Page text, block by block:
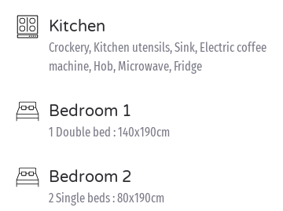
Kitchen
Crockery, Kitchen utensils, Sink, Electric coffee
machine, Hob, Microwave, Fridge
Bedroom 1
1 Double bed : 140x190cm
Bedroom 2
2 Single beds : 80x190cm